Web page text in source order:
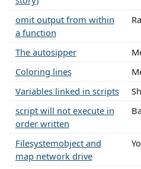
omit output from within
a function
The autosipper
Coloring lines
Variables linked in scripts
script will not execute in
order written
Filesystemobject and
map network drive